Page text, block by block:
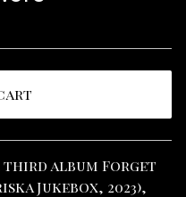
album Forget
Jukebox, 2023),